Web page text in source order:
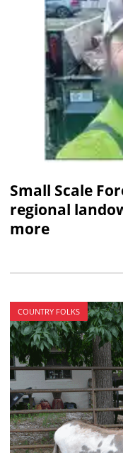
Small Scale
regional
more
COUNTRY FOLKS